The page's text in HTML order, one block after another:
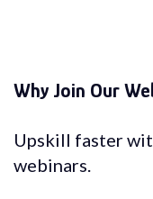
Why Join Our
Upskill faster
webinars.